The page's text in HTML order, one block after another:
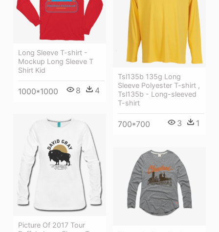
Long Sleeve T-shirt -
Mockup Long Sleeve T
Shirt Kid
1000*1000 8 4
Tsl135b 135g Long
Sleeve Polyester T-shirt ,
Tsl135b - Long-sleeved
T-shirt
700*700 3 1
Picture Of 2017 Tour